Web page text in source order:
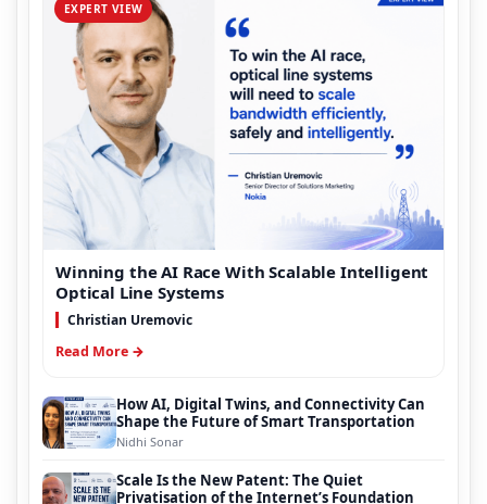
EXPERT VIEW
Winning the AI Race With Scalable Intelligent
Optical Line Systems
Christian Uremovic
Read More →
How AI, Digital Twins, and Connectivity Can
Shape the Future of Smart Transportation
Nidhi Sonar
Scale Is the New Patent: The Quiet
Privatisation of the Internet’s Foundation